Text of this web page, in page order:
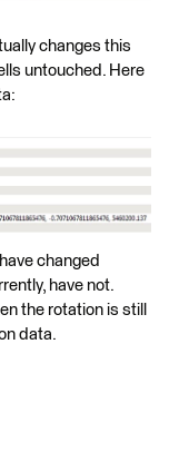
changes this
untouched. Here
changed
have not.
the rotation is still
data.